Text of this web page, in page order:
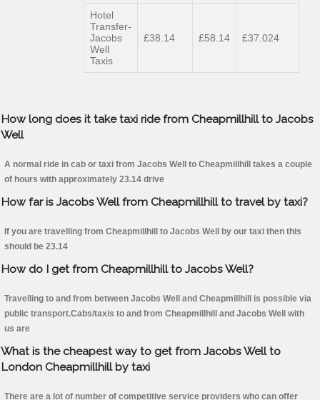
Hotel
Transfer-
Jacobs
Well
Taxis
£38.14 £58.14 £37.024
How long does it take taxi ride from Cheapmillhill to Jacobs
Well
A normal ride in cab or taxi from Jacobs Well to Cheapmillhill takes a couple
of hours with approximately 23.14 drive
How far is Jacobs Well from Cheapmillhill to travel by taxi?
If you are travelling from Cheapmillhill to Jacobs Well by our taxi then this
should be 23.14
How do I get from Cheapmillhill to Jacobs Well?
Travelling to and from between Jacobs Well and Cheapmillhill is possible via
public transport.Cabs/taxis to and from Cheapmillhill and Jacobs Well with
us are
What is the cheapest way to get from Jacobs Well to
London Cheapmillhill by taxi
There are a lot of number of competitive service providers who can offer